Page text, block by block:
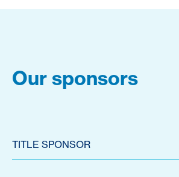
Our sponsors
TITLE SPONSOR